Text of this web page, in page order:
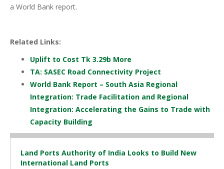
a World Bank report.
Related Links:
Uplift to Cost Tk 3.29b More
TA: SASEC Road Connectivity Project
World Bank Report – South Asia Regional
Integration: Trade Facilitation and Regional
Integration: Accelerating the Gains to Trade with
Capacity Building
Land Ports Authority of India Looks to Build New
International Land Ports